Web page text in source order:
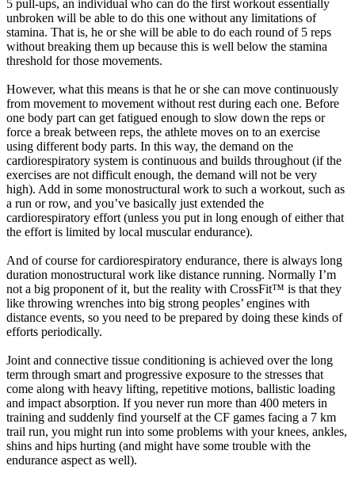
5 pull-ups, an individual who can do the first workout essentially
unbroken will be able to do this one without any limitations of
stamina. That is, he or she will be able to do each round of 5 reps
without breaking them up because this is well below the stamina
threshold for those movements.
However, what this means is that he or she can move continuously
from movement to movement without rest during each one. Before
one body part can get fatigued enough to slow down the reps or
force a break between reps, the athlete moves on to an exercise
using different body parts. In this way, the demand on the
cardiorespiratory system is continuous and builds throughout (if the
exercises are not difficult enough, the demand will not be very
high). Add in some monostructural work to such a workout, such as
a run or row, and you’ve basically just extended the
cardiorespiratory effort (unless you put in long enough of either that
the effort is limited by local muscular endurance).
And of course for cardiorespiratory endurance, there is always long
duration monostructural work like distance running. Normally I’m
not a big proponent of it, but the reality with CrossFit™ is that they
like throwing wrenches into big strong peoples’ engines with
distance events, so you need to be prepared by doing these kinds of
efforts periodically.
Joint and connective tissue conditioning is achieved over the long
term through smart and progressive exposure to the stresses that
come along with heavy lifting, repetitive motions, ballistic loading
and impact absorption. If you never run more than 400 meters in
training and suddenly find yourself at the CF games facing a 7 km
trail run, you might run into some problems with your knees, ankles,
shins and hips hurting (and might have some trouble with the
endurance aspect as well).